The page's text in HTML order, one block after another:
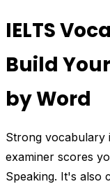
IELTS
Build
by Word
Strong vocabulary
examiner scores
Speaking. It's also